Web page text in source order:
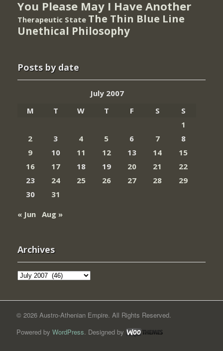
You Please May I Have Another
Therapeutic State The Thin Blue Line
Unethical Philosophy
Posts by date
July 2007
M
T W T F S
S
1
2
3 4 5 6 7
8
9
10 11 12 13 14
15
16
17 18 19 20 21
22
23
24 25 26 27 28
29
30
31
« Jun Aug »
Archives
Archives
© 2026 Austro-Athenian Empire. All Rights Reserved.
Powered by WordPress. Designed by